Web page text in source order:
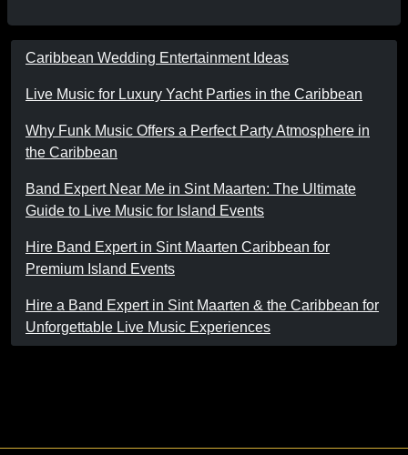
Caribbean Wedding Entertainment Ideas
Live Music for Luxury Yacht Parties in the Caribbean
Why Funk Music Offers a Perfect Party Atmosphere in
the Caribbean
Band Expert Near Me in Sint Maarten: The Ultimate
Guide to Live Music for Island Events
Hire Band Expert in Sint Maarten Caribbean for
Premium Island Events
Hire a Band Expert in Sint Maarten & the Caribbean for
Unforgettable Live Music Experiences